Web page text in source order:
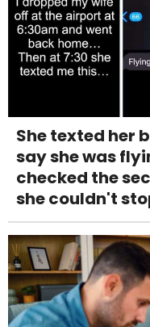
She texted her
say she was
checked the
she couldn't